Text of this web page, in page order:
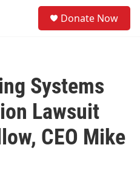
Donate Now
Systems
Lawsuit
CEO Mike